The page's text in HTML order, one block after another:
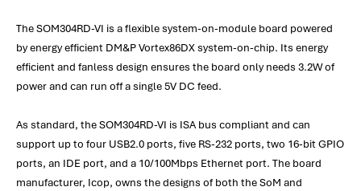
The SOM304RD-VI is a flexible system-on-module board powered
by energy efficient DM&P Vortex86DX system-on-chip. Its energy
efficient and fanless design ensures the board only needs 3.2W of
power and can run off a single 5V DC feed.
As standard, the SOM304RD-VI is ISA bus compliant and can
support up to four USB2.0 ports, five RS-232 ports, two 16-bit GPIO
ports, an IDE port, and a 10/100Mbps Ethernet port. The board
manufacturer, Icop, owns the designs of both the SoM and